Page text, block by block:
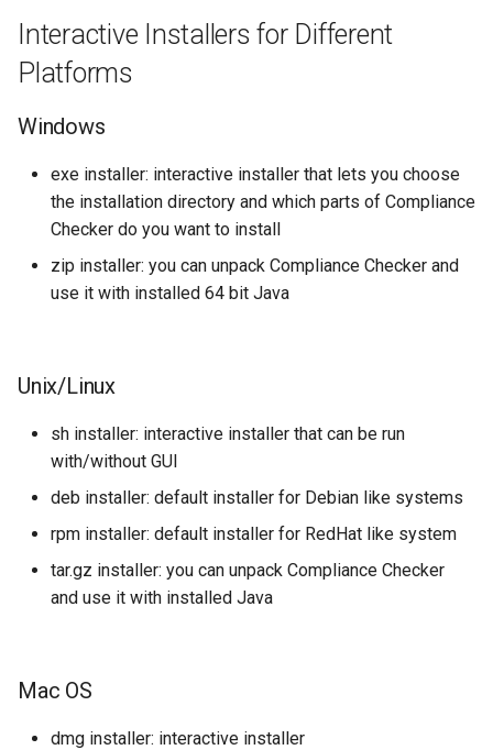
e
a
r
cc-backend (folder)
cc-bigdata (folder)
cc-api (folder)
cc-web (folder)
cc-eureka (folder)
common (folder)
How to install CC as a service
Windows
Unix/Linux
How to configure
Installed with the Interactive
Installer
Interactive Installers for Different
Platforms
Windows
exe installer: interactive installer that lets you choose
the installation directory and which parts of Compliance
Checker do you want to install
zip installer: you can unpack Compliance Checker and
use it with installed 64 bit Java
Unix/Linux
sh installer: interactive installer that can be run
with/without GUI
deb installer: default installer for Debian like systems
rpm installer: default installer for RedHat like system
tar.gz installer: you can unpack Compliance Checker
and use it with installed Java
Mac OS
dmg installer: interactive installer